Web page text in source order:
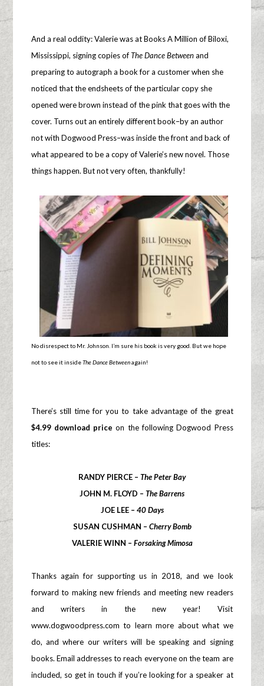
And a real oddity: Valerie was at Books A Million of Biloxi,
Mississippi, signing copies ofThe Dance Betweenand
preparing to autograph a book for a customer when she
noticed that the endsheets of the particular copy she
opened were brown instead of the pink that goes with the
cover. Turns out an entirely different book–by an author
not with Dogwood Press–was inside the front and back of
what appeared to be a copy of Valerie’s new novel. Those
things happen. But not very often, thankfully!
No disrespect to Mr. Johnson. I’m sure his book is very good. But we hope
not to see it insideThe Dance Betweenagain!
There’s still time for you to take advantage of the great
$4.99 download price on the following Dogwood Press
titles:
RANDY PIERCE – The Peter Bay
JOHN M. FLOYD – The Barrens
JOE LEE – 40 Days
SUSAN CUSHMAN – Cherry Bomb
VALERIE WINN – Forsaking Mimosa
Thanks again for supporting us in 2018, and we look
forward to making new friends and meeting new readers
and writers in the new year! Visit
www.dogwoodpress.com to learn more about what we
do, and where our writers will be speaking and signing
books. Email addresses to reach everyone on the team are
included, so get in touch if you’re looking for a speaker at